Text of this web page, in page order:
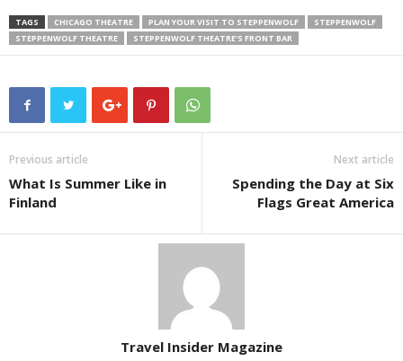
TAGS CHICAGO THEATRE PLAN YOUR VISIT TO STEPPENWOLF
STEPPENWOLF
STEPPENWOLF THEATRE
STEPPENWOLF THEATRE'S FRONT BAR
Previous article
What Is Summer Like in
Finland
Next article
Spending the Day at Six
Flags Great America
Travel Insider Magazine